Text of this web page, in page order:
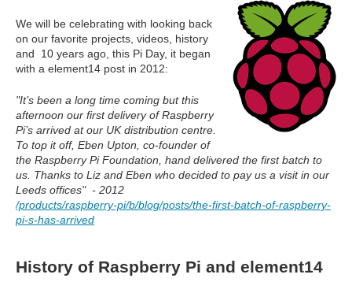
We will be celebrating with looking back
on our favorite projects, videos, history
and 10 years ago, this Pi Day, it began
with a element14 post in 2012:
"It’s been a long time coming but this
afternoon our first delivery of Raspberry
Pi’s arrived at our UK distribution centre.
To top it off, Eben Upton, co-founder of
the Raspberry Pi Foundation, hand delivered the first batch to
us. Thanks to Liz and Eben who decided to pay us a visit in our
Leeds offices" - 2012
/products/raspberry-pi/b/blog/posts/the-first-batch-of-raspberry-
pi-s-has-arrived
History of Raspberry Pi and element14